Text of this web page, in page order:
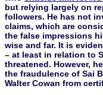
but relying largely on
followers. He has not
claims, which are
the false impressions
wise and far. It is
– at least in relation to
threatened. However,
the fraudulence of Sai
Walter Cowan from